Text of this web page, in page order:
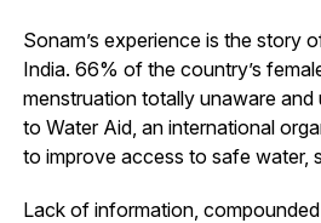
Sonam’s experience is the story
India. 66% of the country’s
menstruation totally unaware
to Water Aid, an international
to improve access to safe water,
Lack of information,